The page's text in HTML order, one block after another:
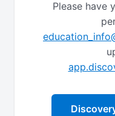
Please have